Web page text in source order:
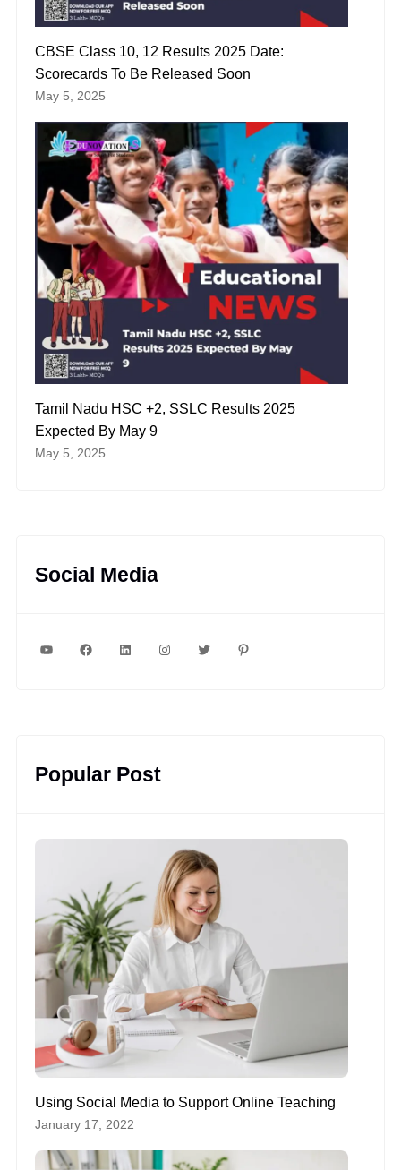
CBSE Class 10, 12 Results 2025 Date:
Scorecards To Be Released Soon
May 5, 2025
Tamil Nadu HSC +2, SSLC Results 2025
Expected By May 9
May 5, 2025
Social Media
YouTubeFacebookLinkedInInstagram
Popular Post
Using Social Media to Support Online Teaching
January 17, 2022